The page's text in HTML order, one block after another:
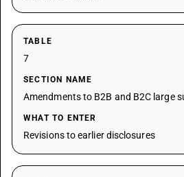
TABLE
7
SECTION NAME
Amendments to B2B and B2C large
WHAT TO ENTER
Revisions to earlier disclosures